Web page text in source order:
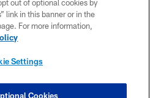
US
MAP
SETTINGS
out of optional cookies by
link in this banner or in the
For more information,
Settings
Cookies